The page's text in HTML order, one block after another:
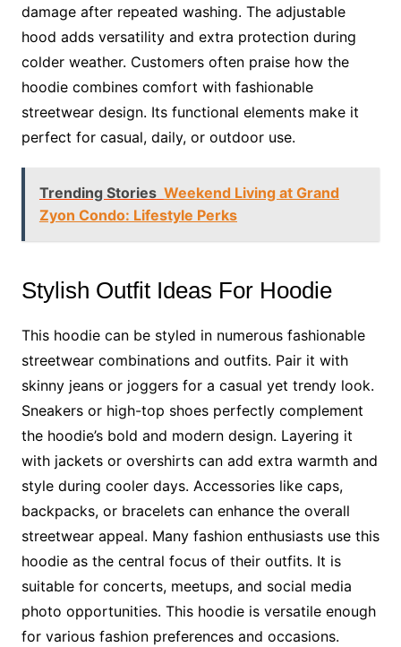
damage after repeated washing. The adjustable
hood adds versatility and extra protection during
colder weather. Customers often praise how the
hoodie combines comfort with fashionable
streetwear design. Its functional elements make it
perfect for casual, daily, or outdoor use.
Trending Stories Weekend Living at Grand
Zyon Condo: Lifestyle Perks
Stylish Outfit Ideas For Hoodie
This hoodie can be styled in numerous fashionable
streetwear combinations and outfits. Pair it with
skinny jeans or joggers for a casual yet trendy look.
Sneakers or high-top shoes perfectly complement
the hoodie’s bold and modern design. Layering it
with jackets or overshirts can add extra warmth and
style during cooler days. Accessories like caps,
backpacks, or bracelets can enhance the overall
streetwear appeal. Many fashion enthusiasts use this
hoodie as the central focus of their outfits. It is
suitable for concerts, meetups, and social media
photo opportunities. This hoodie is versatile enough
for various fashion preferences and occasions.